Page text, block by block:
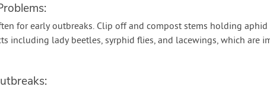
for early outbreaks. Clip off and compost stems holding aphid
including lady beetles, syrphid flies, and lacewings, which are